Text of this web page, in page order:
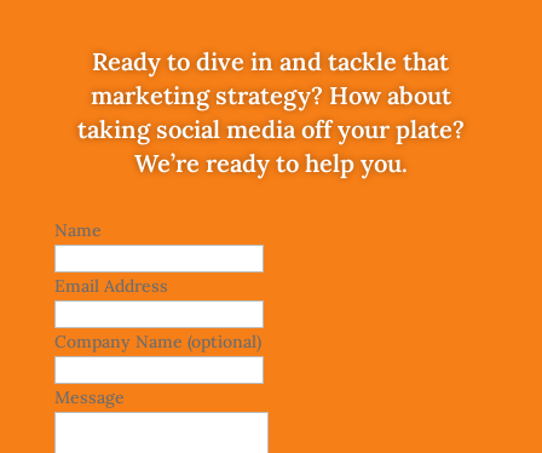
Ready to dive in and tackle that
marketing strategy? How about
taking social media off your plate?
We’re ready to help you.
Leave
field
Name
Email Address
Company Name (optional)
Message